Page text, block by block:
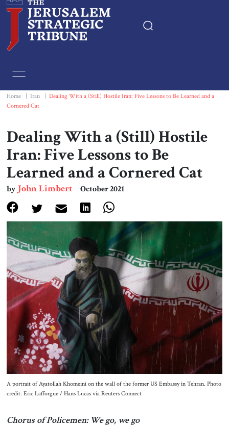
Essays
Book & Movie Reviews
Print
Events
About Us
Contact
Home Iran
Dealing With a (Still) Hostile Iran: Five Lessons to Be Learned and a
Cornered Cat
Dealing With a (Still) Hostile
Iran: Five Lessons to Be
Learned and a Cornered Cat
byJohn Limbert October 2021
A portrait of Ayatollah Khomeini on the wall of the former US Embassy in Tehran. Photo
credit: Eric Lafforgue / Hans Lucas via Reuters Connect
Chorus of Policemen: We go, we go